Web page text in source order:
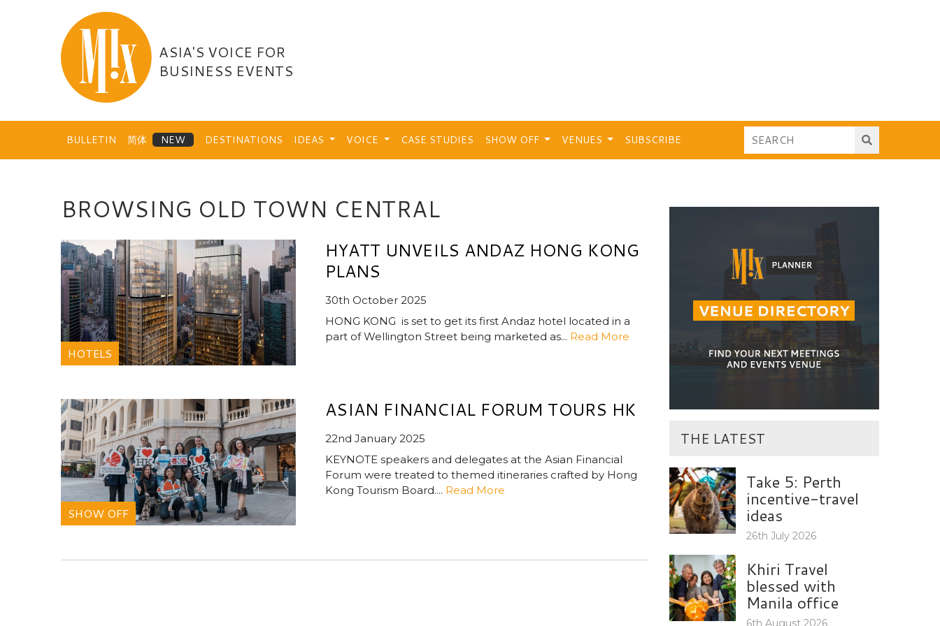
ASIA'S VOICE FOR
BUSINESS EVENTS
BULLETIN 简体 DESTINATIONS IDEAS VOICE CASE STUDIES SHOW OFF VENUES SUBSCRIBE
BROWSING OLD TOWN CENTRAL
HOTELS
HYATT UNVEILS ANDAZ HONG KONG
PLANS
30th October 2025
HONG KONG is set to get its first Andaz hotel located in a
part of Wellington Street being marketed as... Read More
SHOW OFF
ASIAN FINANCIAL FORUM TOURS HK
22nd January 2025
KEYNOTE speakers and delegates at the Asian Financial
Forum were treated to themed itineraries crafted by Hong
Kong Tourism Board.... Read More
THE LATEST
Take 5: Perth
incentive-travel
ideas
26th July 2026
Khiri Travel
blessed with
Manila office
6th August 2026